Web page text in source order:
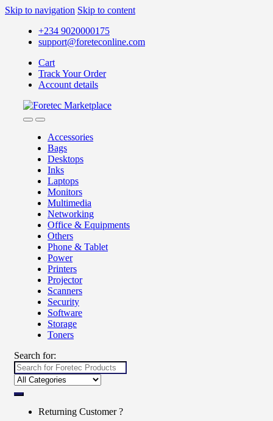
Skip to navigation Skip to content
+234 9020000175
support@foreteconline.com
Cart
Track Your Order
Account details
Accessories
Bags
Desktops
Inks
Laptops
Monitors
Multimedia
Networking
Office & Equipments
Others
Phone & Tablet
Power
Printers
Projector
Scanners
Security
Software
Storage
Toners
Search for:
Returning Customer ?